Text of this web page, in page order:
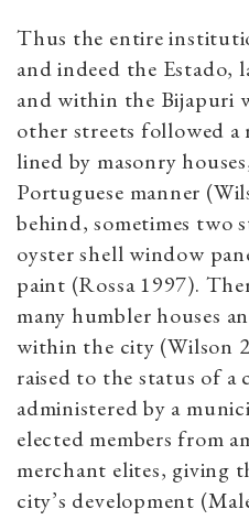
Thus the entire
and indeed the Estado,
and within the Bijapuri
other streets followed
lined by masonry
Portuguese manner
behind, sometimes two
oyster shell window
paint (Rossa 1997).
many humbler houses
within the city (Wilson
raised to the status of a
administered by a
elected members from
merchant elites, giving
city’s development